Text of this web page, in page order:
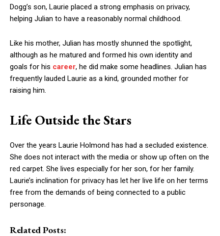
Dogg’s son, Laurie placed a strong emphasis on privacy,
helping Julian to have a reasonably normal childhood.
Like his mother, Julian has mostly shunned the spotlight,
although as he matured and formed his own identity and
goals for his career, he did make some headlines. Julian has
frequently lauded Laurie as a kind, grounded mother for
raising him.
Life Outside the Stars
Over the years Laurie Holmond has had a secluded existence.
She does not interact with the media or show up often on the
red carpet. She lives especially for her son, for her family.
Laurie’s inclination for privacy has let her live life on her terms
free from the demands of being connected to a public
personage.
Related Posts: